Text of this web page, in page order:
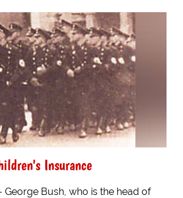
Insurance
George Bush, who is the head of